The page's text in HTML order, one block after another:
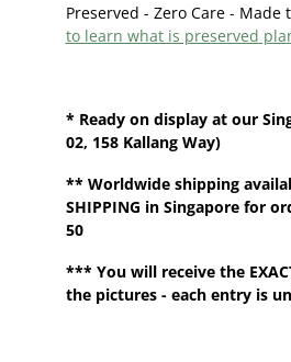
Preserved - Zero Care - Made
to learn what is preserved
* Ready on display at our
02, 158 Kallang Way)
**Worldwide shipping
SHIPPING in Singapore for
50
*** You will receive the
the pictures - each entry is